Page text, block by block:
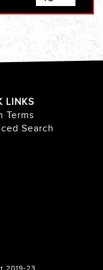
LINKS
Terms
Search
2019-23